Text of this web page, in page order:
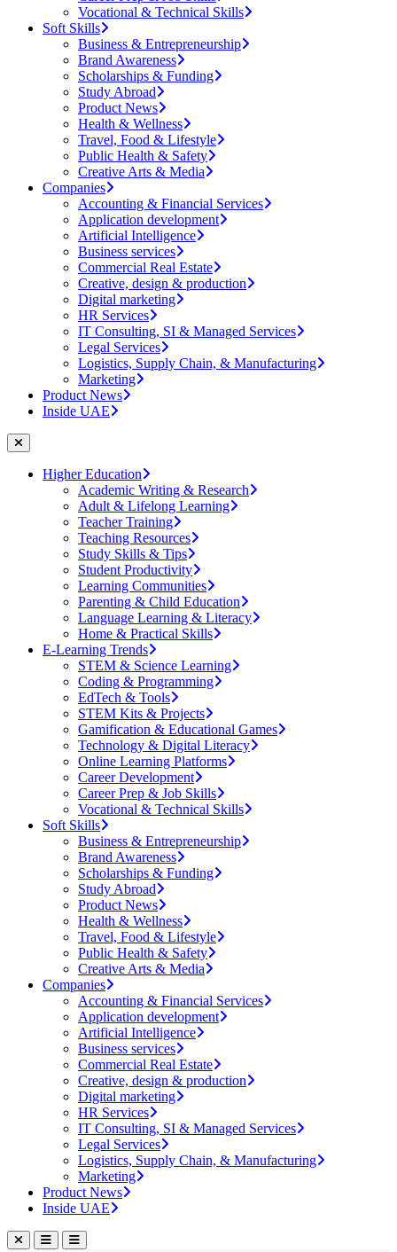
Vocational & Technical Skills
Soft Skills
Business & Entrepreneurship
Brand Awareness
Scholarships & Funding
Study Abroad
Product News
Health & Wellness
Travel, Food & Lifestyle
Public Health & Safety
Creative Arts & Media
Companies
Accounting & Financial Services
Application development
Artificial Intelligence
Business services
Commercial Real Estate
Creative, design & production
Digital marketing
HR Services
IT Consulting, SI & Managed Services
Legal Services
Logistics, Supply Chain, & Manufacturing
Marketing
Product News
Inside UAE
Higher Education
Academic Writing & Research
Adult & Lifelong Learning
Teacher Training
Teaching Resources
Study Skills & Tips
Student Productivity
Learning Communities
Parenting & Child Education
Language Learning & Literacy
Home & Practical Skills
E-Learning Trends
STEM & Science Learning
Coding & Programming
EdTech & Tools
STEM Kits & Projects
Gamification & Educational Games
Technology & Digital Literacy
Online Learning Platforms
Career Development
Career Prep & Job Skills
Vocational & Technical Skills
Soft Skills
Business & Entrepreneurship
Brand Awareness
Scholarships & Funding
Study Abroad
Product News
Health & Wellness
Travel, Food & Lifestyle
Public Health & Safety
Creative Arts & Media
Companies
Accounting & Financial Services
Application development
Artificial Intelligence
Business services
Commercial Real Estate
Creative, design & production
Digital marketing
HR Services
IT Consulting, SI & Managed Services
Legal Services
Logistics, Supply Chain, & Manufacturing
Marketing
Product News
Inside UAE